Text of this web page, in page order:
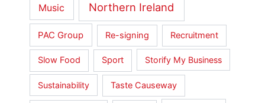
Music Northern Ireland
PAC Group Re-signing Recruitment
Slow Food Sport Storify My Business
Sustainability Taste Causeway